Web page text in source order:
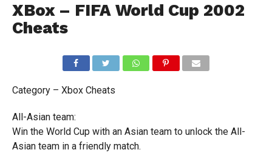
XBox – FIFA World Cup 2002
Cheats
Category – Xbox Cheats
All-Asian team:
Win the World Cup with an Asian team to unlock the All-
Asian team in a friendly match.